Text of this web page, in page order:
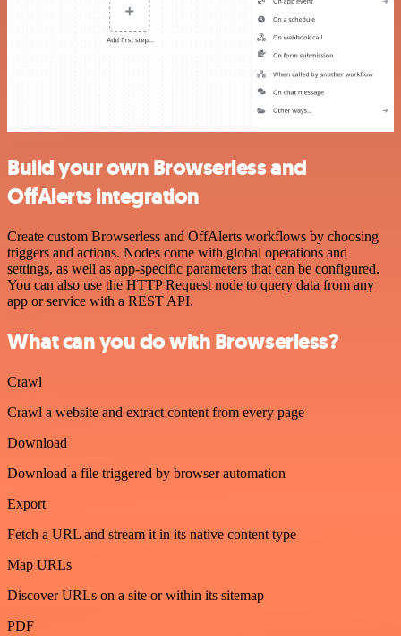
Build your own Browserless and
OffAlerts integration
Create custom Browserless and OffAlerts workflows by choosing
triggers and actions. Nodes come with global operations and
settings, as well as app-specific parameters that can be configured.
You can also use the HTTP Request node to query data from any
app or service with a REST API.
What can you do with Browserless?
Crawl
Crawl a website and extract content from every page
Download
Download a file triggered by browser automation
Export
Fetch a URL and stream it in its native content type
Map URLs
Discover URLs on a site or within its sitemap
PDF